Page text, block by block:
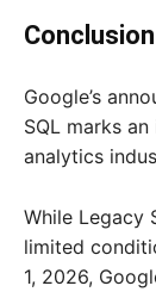
Conclusion
Google’s
SQL marks
analytics
While Legacy
limited
1, 2026,